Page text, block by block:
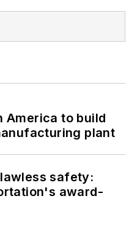
America to build
plant
safety:
award-